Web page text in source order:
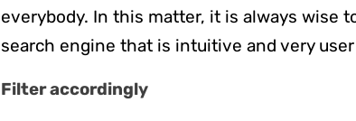
everybody. In this matter, it is always wise
search engine that is intuitive and very
Filter accordingly